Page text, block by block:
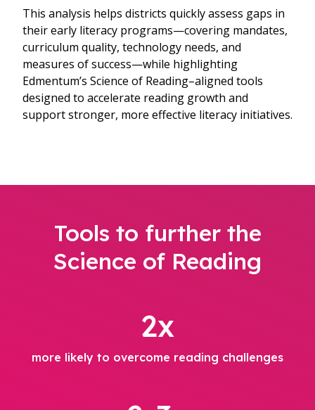
This analysis helps districts quickly assess gaps in
their early literacy programs—covering mandates,
curriculum quality, technology needs, and
measures of success—while highlighting
Edmentum’s Science of Reading–aligned tools
designed to accelerate reading growth and
support stronger, more effective literacy initiatives.
Tools to further the
Science of Reading
2x
more likely to overcome reading challenges